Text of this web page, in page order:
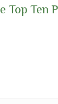
Top Ten